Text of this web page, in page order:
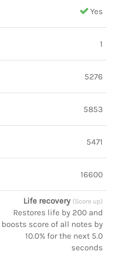
Yes
1
5276
5853
5471
16600
Life recovery (Score up)
Restores life by 200 and
boosts score of all notes by
10.0% for the next 5.0
seconds